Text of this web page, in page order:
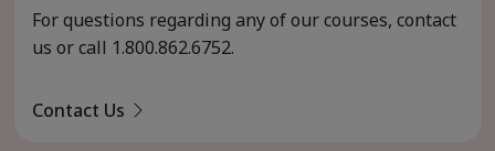
For questions regarding any of our courses, contact
us or call 1.800.862.6752.
Contact Us